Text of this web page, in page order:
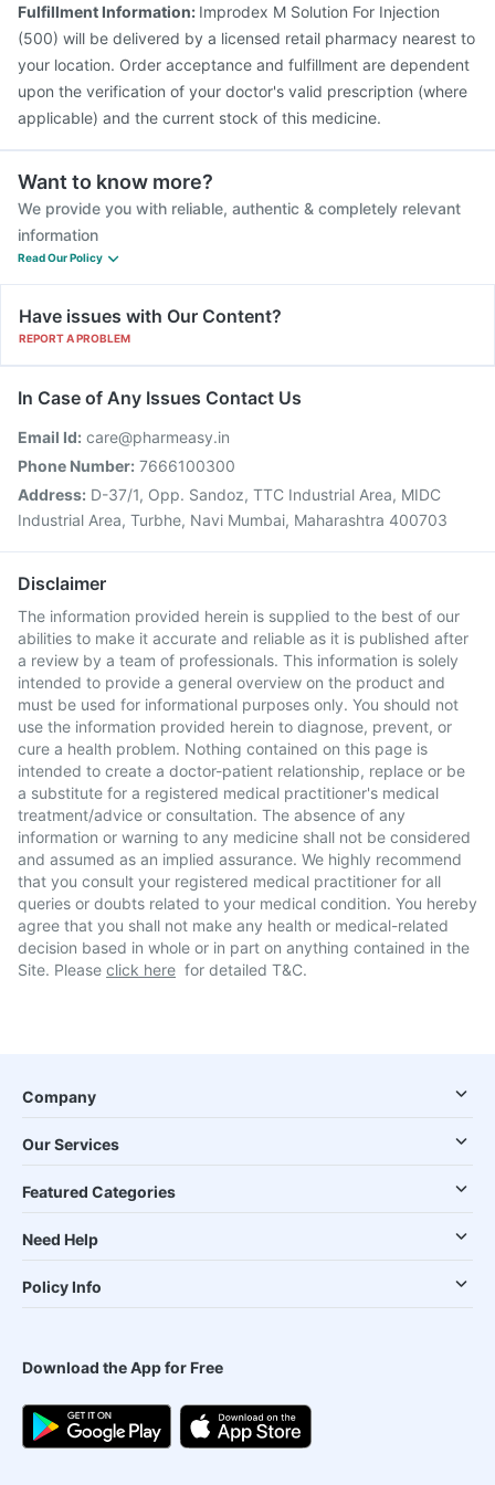
Fulfillment Information: Improdex M Solution For Injection
(500) will be delivered by a licensed retail pharmacy nearest to
your location. Order acceptance and fulfillment are dependent
upon the verification of your doctor's valid prescription (where
applicable) and the current stock of this medicine.
Want to know more?
We provide you with reliable, authentic & completely relevant
information
Read Our Policy
Have issues with Our Content?
REPORT A PROBLEM
In Case of Any Issues Contact Us
Email Id: care@pharmeasy.in
Phone Number: 7666100300
Address: D-37/1, Opp. Sandoz, TTC Industrial Area, MIDC
Industrial Area, Turbhe, Navi Mumbai, Maharashtra 400703
Disclaimer
The information provided herein is supplied to the best of our
abilities to make it accurate and reliable as it is published after
a review by a team of professionals. This information is solely
intended to provide a general overview on the product and
must be used for informational purposes only. You should not
use the information provided herein to diagnose, prevent, or
cure a health problem. Nothing contained on this page is
intended to create a doctor-patient relationship, replace or be
a substitute for a registered medical practitioner's medical
treatment/advice or consultation. The absence of any
information or warning to any medicine shall not be considered
and assumed as an implied assurance. We highly recommend
that you consult your registered medical practitioner for all
queries or doubts related to your medical condition. You hereby
agree that you shall not make any health or medical-related
decision based in whole or in part on anything contained in the
Site. Please click here for detailed T&C.
Company
Our Services
Featured Categories
Need Help
Policy Info
Download the App for Free